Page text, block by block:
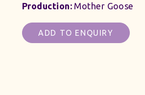
Production:Mother Goose
ADD TO ENQUIRY